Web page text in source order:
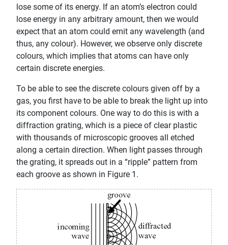
lose some of its energy. If an atom’s electron could
lose energy in any arbitrary amount, then we would
expect that an atom could emit any wavelength (and
thus, any colour). However, we observe only discrete
colours, which implies that atoms can have only
certain discrete energies.
To be able to see the discrete colours given off by a
gas, you first have to be able to break the light up into
its component colours. One way to do this is with a
diffraction grating, which is a piece of clear plastic
with thousands of microscopic grooves all etched
along a certain direction. When light passes through
the grating, it spreads out in a “ripple” pattern from
each groove as shown in Figure 1.